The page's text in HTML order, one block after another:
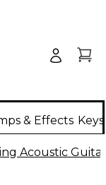
& Effects
Acoustic